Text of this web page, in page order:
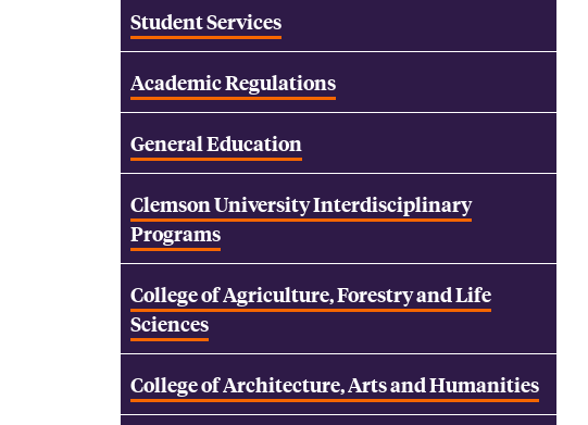
Student Services
Academic Regulations
General Education
Clemson University Interdisciplinary
Programs
College of Agriculture, Forestry and Life
Sciences
College of Architecture, Arts and Humanities